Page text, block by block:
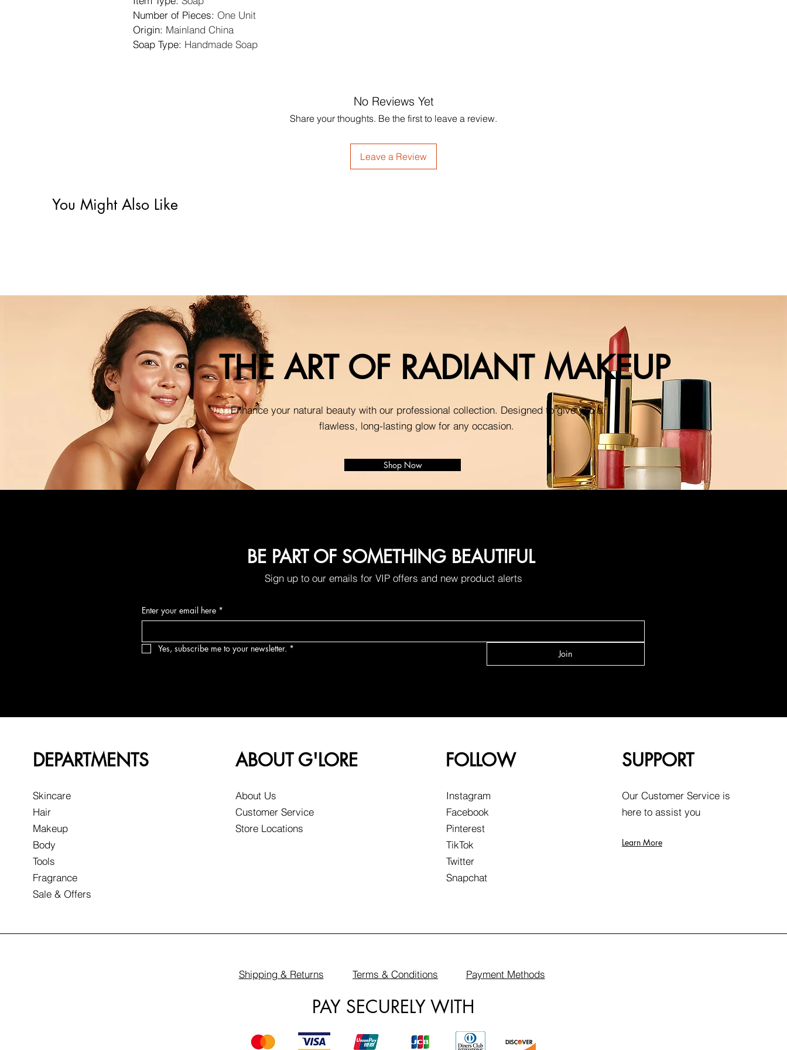
Number of Pieces: One Unit
Origin: Mainland China
Soap Type: Handmade Soap
No Reviews Yet
Share your thoughts. Be the first to leave a review.
Leave a Review
You Might Also Like
THE ART OF RADIANT MAKEUP
Enhance your natural beauty with our professional collection. Designed to give you a
flawless, long-lasting glow for any occasion.
Shop Now
BE PART OF SOMETHING BEAUTIFUL
Sign up to our emails for VIP offers and new product alerts
Enter your email here *
Yes, subscribe me to your newsletter. * Join
DEPARTMENTS
Skincare
Hair
Makeup
Body
Tools
Fragrance
Sale & Offers
ABOUT G'LORE
About Us
Customer Service
Store Locations
FOLLOW
Instagram
Facebook
Pinterest
TikTok
Twitter
Snapchat
SUPPORT
Our Customer Service is
here to assist you
Learn More
Shipping & Returns Terms & Conditions Payment Methods
PAY SECURELY WITH